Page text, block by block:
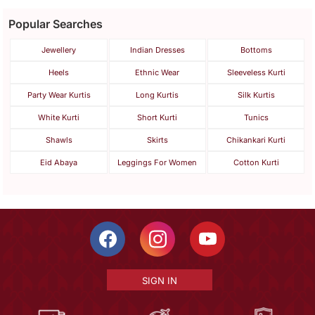
Popular Searches
Jewellery Indian Dresses Bottoms
Heels Ethnic Wear Sleeveless Kurti
Party Wear Kurtis Long Kurtis Silk Kurtis
White Kurti Short Kurti Tunics
Shawls Skirts Chikankari Kurti
Eid Abaya Leggings For Women Cotton Kurti
SIGN IN